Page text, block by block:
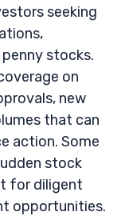
seeking
stocks.
on
new
that can
action. Some
stock
for diligent
opportunities.